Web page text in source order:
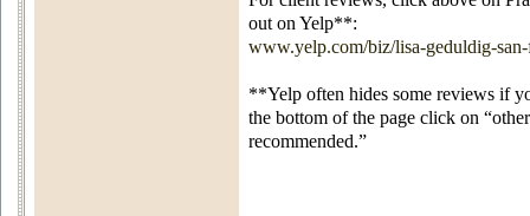
out on Yelp**:
www.yelp.com/biz/lisa-geduldig-
**Yelp often hides some reviews if
the bottom of the page click on
recommended.”